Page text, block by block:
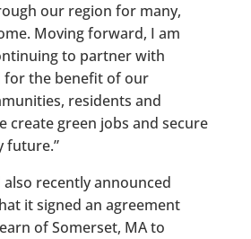
our region for many,
Moving forward, I am
to partner with
for the benefit of our
residents and
create green jobs and secure
future.”
recently announced
it signed an agreement
of Somerset, MA to